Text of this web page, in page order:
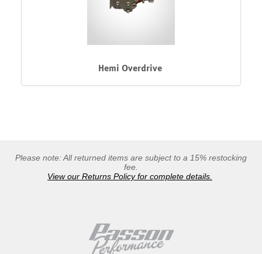
Hemi Overdrive
Please note: All returned items are subject to a 15% restocking
fee.
View our Returns Policy for complete details.